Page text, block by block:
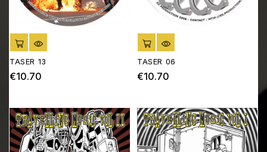
ADD TO CART
TASER 13
€10.70
ADD TO CART
TASER 06
€10.70